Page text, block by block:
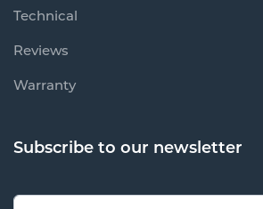
Technical
Reviews
Warranty
Subscribe to our newsletter